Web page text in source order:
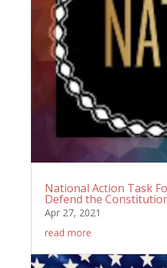
National Action Task
Defend the
Apr 27, 2021
read more